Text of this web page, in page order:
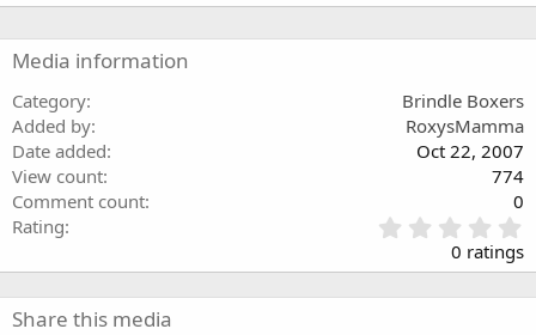
Media information
Category
Brindle Boxers
Added by
RoxysMamma
Date added
Oct 22, 2007
View count
774
Comment count
0
Rating
.
0
0
0 ratings
Share this media